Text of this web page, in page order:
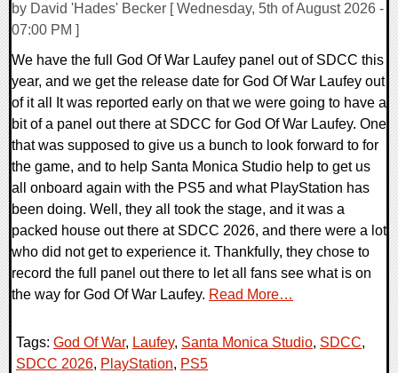
by David 'Hades' Becker [ Wednesday, 5th of August 2026 -
07:00 PM ]
We have the full God Of War Laufey panel out of SDCC this
year, and we get the release date for God Of War Laufey out
of it all It was reported early on that we were going to have a
bit of a panel out there at SDCC for God Of War Laufey. One
that was supposed to give us a bunch to look forward to for
the game, and to help Santa Monica Studio help to get us
all onboard again with the PS5 and what PlayStation has
been doing. Well, they all took the stage, and it was a
packed house out there at SDCC 2026, and there were a lot
who did not get to experience it. Thankfully, they chose to
record the full panel out there to let all fans see what is on
the way for God Of War Laufey. Read More…
Tags: God Of War, Laufey, Santa Monica Studio, SDCC,
SDCC 2026, PlayStation, PS5